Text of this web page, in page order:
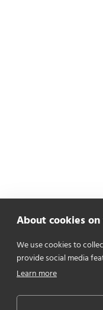
About cookies
We use cookies to
provide social media
Learn more